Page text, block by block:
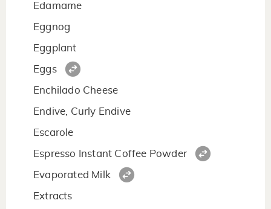
Edamame
Eggnog
Eggplant
Eggs
Enchilado Cheese
Endive, Curly Endive
Escarole
Espresso Instant Coffee Powder
Evaporated Milk
Extracts